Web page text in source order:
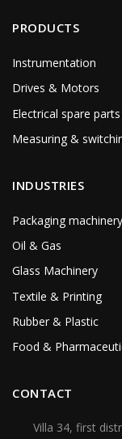
PRODUCTS
Instrumentation
Drives & Motors
Electrical spare
Measuring &
INDUSTRIES
Packaging machinery
Oil & Gas
Glass Machinery
Textile & Printing
Rubber & Plastic
Food &
CONTACT
Villa 34, first